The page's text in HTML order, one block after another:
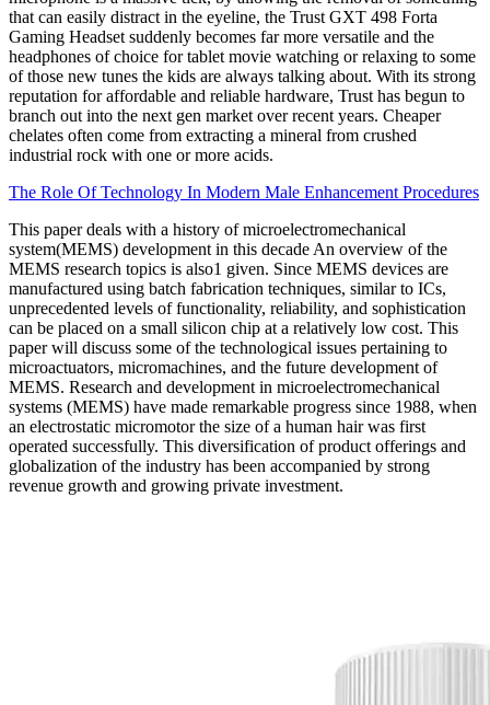
that can easily distract in the eyeline, the Trust GXT 498 Forta
Gaming Headset suddenly becomes far more versatile and the
headphones of choice for tablet movie watching or relaxing to some
of those new tunes the kids are always talking about. With its strong
reputation for affordable and reliable hardware, Trust has begun to
branch out into the next gen market over recent years. Cheaper
chelates often come from extracting a mineral from crushed
industrial rock with one or more acids.
The Role Of Technology In Modern Male Enhancement Procedures
This paper deals with a history of microelectromechanical
system(MEMS) development in this decade An overview of the
MEMS research topics is also1 given. Since MEMS devices are
manufactured using batch fabrication techniques, similar to ICs,
unprecedented levels of functionality, reliability, and sophistication
can be placed on a small silicon chip at a relatively low cost. This
paper will discuss some of the technological issues pertaining to
microactuators, micromachines, and the future development of
MEMS. Research and development in microelectromechanical
systems (MEMS) have made remarkable progress since 1988, when
an electrostatic micromotor the size of a human hair was first
operated successfully. This diversification of product offerings and
globalization of the industry has been accompanied by strong
revenue growth and growing private investment.